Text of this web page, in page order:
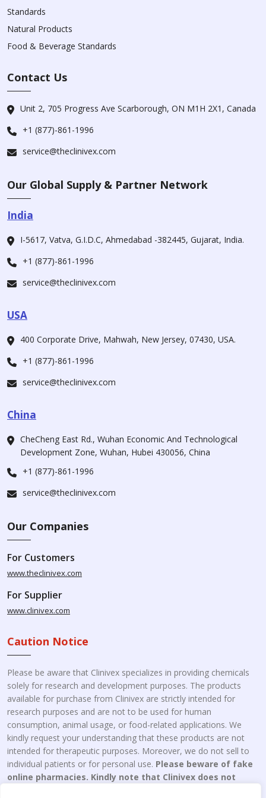
Standards
Natural Products
Food & Beverage Standards
Contact Us
Unit 2, 705 Progress Ave Scarborough, ON M1H 2X1, Canada
+1 (877)-861-1996
service@theclinivex.com
Our Global Supply & Partner Network
India
I-5617, Vatva, G.I.D.C, Ahmedabad -382445, Gujarat, India.
+1 (877)-861-1996
service@theclinivex.com
USA
400 Corporate Drive, Mahwah, New Jersey, 07430, USA.
+1 (877)-861-1996
service@theclinivex.com
China
CheCheng East Rd., Wuhan Economic And Technological
Development Zone, Wuhan, Hubei 430056, China
+1 (877)-861-1996
service@theclinivex.com
Our Companies
For Customers
www.theclinivex.com
For Supplier
www.clinivex.com
Caution Notice
Please be aware that Clinivex specializes in providing chemicals
solely for research and development purposes. The products
available for purchase from Clinivex are strictly intended for
research purposes and are not to be used for human
consumption, animal usage, or food-related applications. We
kindly request your understanding that these products are not
intended for therapeutic purposes. Moreover, we do not sell to
individual patients or for personal use. Please beware of fake
online pharmacies. Kindly note that Clinivex does not